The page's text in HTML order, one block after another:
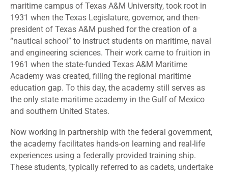
maritime campus of Texas A&M University, took root in
1931 when the Texas Legislature, governor, and then-
president of Texas A&M pushed for the creation of a
“nautical school” to instruct students on maritime, naval
and engineering sciences. Their work came to fruition in
1961 when the state-funded Texas A&M Maritime
Academy was created, filling the regional maritime
education gap. To this day, the academy still serves as
the only state maritime academy in the Gulf of Mexico
and southern United States.
Now working in partnership with the federal government,
the academy facilitates hands-on learning and real-life
experiences using a federally provided training ship.
These students, typically referred to as cadets, undertake